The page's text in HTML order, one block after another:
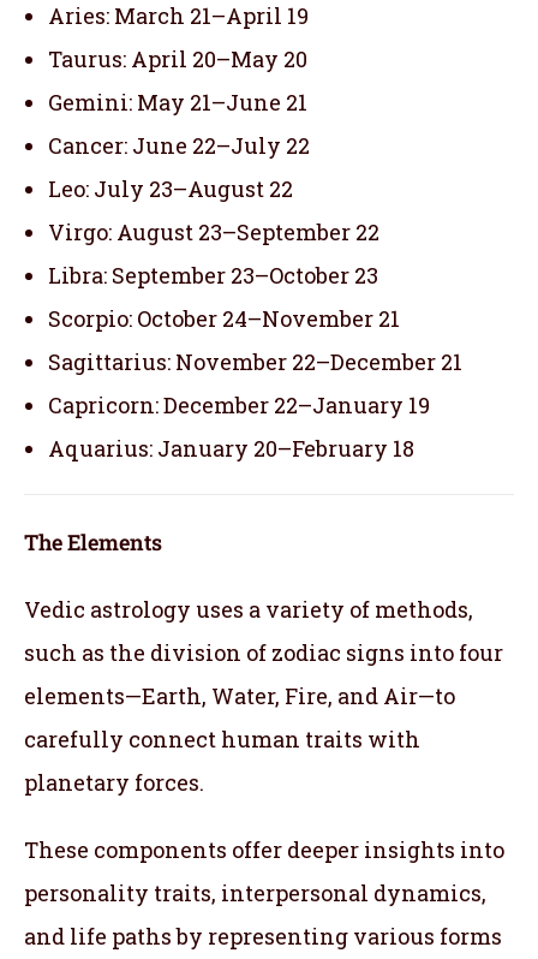
Aries: March 21–April 19
Taurus: April 20–May 20
Gemini: May 21–June 21
Cancer: June 22–July 22
Leo: July 23–August 22
Virgo: August 23–September 22
Libra: September 23–October 23
Scorpio: October 24–November 21
Sagittarius: November 22–December 21
Capricorn: December 22–January 19
Aquarius: January 20–February 18
The Elements
Vedic astrology uses a variety of methods,
such as the division of zodiac signs into four
elements—Earth, Water, Fire, and Air—to
carefully connect human traits with
planetary forces.
These components offer deeper insights into
personality traits, interpersonal dynamics,
and life paths by representing various forms